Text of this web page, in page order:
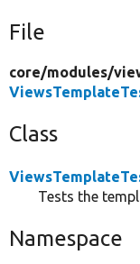
File
core/modules/
Class
Tests the
Namespace